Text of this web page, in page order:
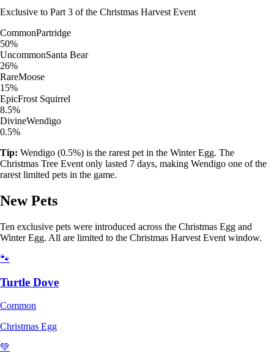
Exclusive to Part 3 of the Christmas Harvest Event
CommonPartridge
50%
UncommonSanta Bear
26%
RareMoose
15%
EpicFrost Squirrel
8.5%
DivineWendigo
0.5%
Tip: Wendigo (0.5%) is the rarest pet in the Winter Egg. The
Christmas Tree Event only lasted 7 days, making Wendigo one of the
rarest limited pets in the game.
New Pets
Ten exclusive pets were introduced across the Christmas Egg and
Winter Egg. All are limited to the Christmas Harvest Event window.
🐾
Turtle Dove
Common
Christmas Egg
💚